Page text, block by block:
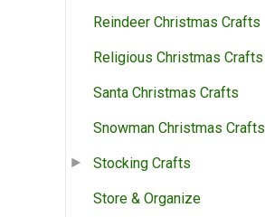
Reindeer Christmas Crafts
Religious Christmas Crafts
Santa Christmas Crafts
Snowman Christmas Crafts
Stocking Crafts
Store & Organize